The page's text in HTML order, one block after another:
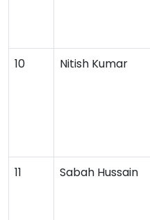
10 Nitish Kumar
11 Sabah Hussain